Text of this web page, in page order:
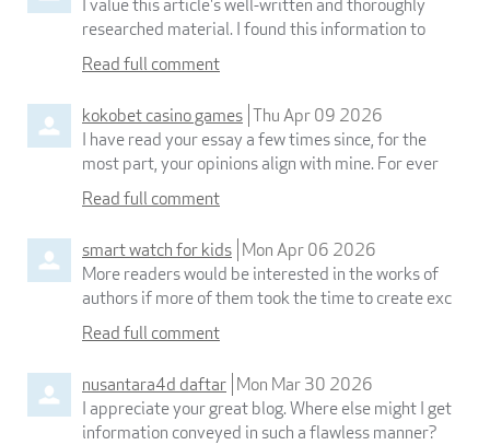
researched material. I found this information to
Read full comment
kokobet casino games Thu Apr 09 2026
I have read your essay a few times since, for the
most part, your opinions align with mine. For ever
Read full comment
smart watch for kids Mon Apr 06 2026
More readers would be interested in the works of
authors if more of them took the time to create exc
Read full comment
nusantara4d daftar Mon Mar 30 2026
I appreciate your great blog. Where else might I get
information conveyed in such a flawless manner?